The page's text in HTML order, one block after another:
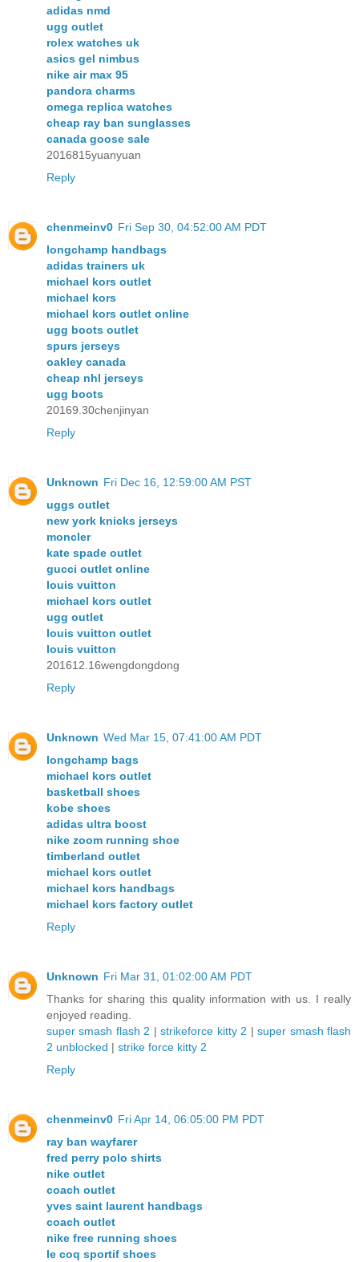
adidas nmd
ugg outlet
rolex watches uk
asics gel nimbus
nike air max 95
pandora charms
omega replica watches
cheap ray ban sunglasses
canada goose sale
2016815yuanyuan
Reply
chenmeinv0 Fri Sep 30, 04:52:00 AM PDT
longchamp handbags
adidas trainers uk
michael kors outlet
michael kors
michael kors outlet online
ugg boots outlet
spurs jerseys
oakley canada
cheap nhl jerseys
ugg boots
20169.30chenjinyan
Reply
Unknown Fri Dec 16, 12:59:00 AM PST
uggs outlet
new york knicks jerseys
moncler
kate spade outlet
gucci outlet online
louis vuitton
michael kors outlet
ugg outlet
louis vuitton outlet
louis vuitton
201612.16wengdongdong
Reply
Unknown Wed Mar 15, 07:41:00 AM PDT
longchamp bags
michael kors outlet
basketball shoes
kobe shoes
adidas ultra boost
nike zoom running shoe
timberland outlet
michael kors outlet
michael kors handbags
michael kors factory outlet
Reply
Unknown Fri Mar 31, 01:02:00 AM PDT
Thanks for sharing this quality information with us. I really
enjoyed reading.
super smash flash 2 |strikeforce kitty 2 |super smash flash
2 unblocked | strike force kitty 2
Reply
chenmeinv0 Fri Apr 14, 06:05:00 PM PDT
ray ban wayfarer
fred perry polo shirts
nike outlet
coach outlet
yves saint laurent handbags
coach outlet
nike free running shoes
le coq sportif shoes